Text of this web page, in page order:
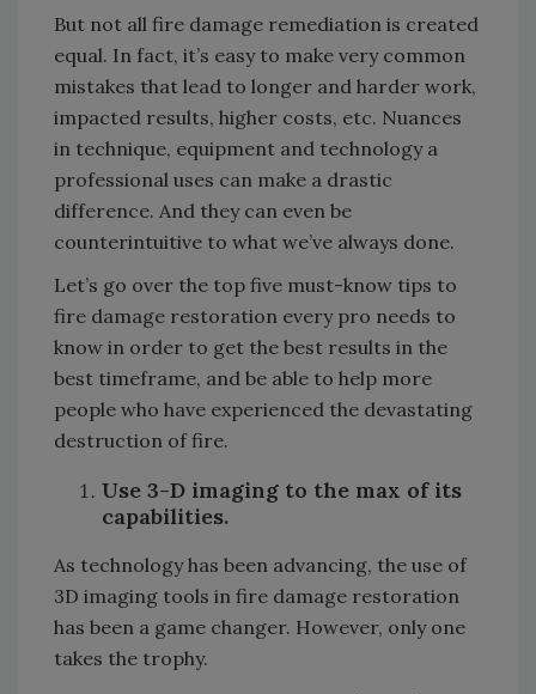
But not all fire damage remediation is created
equal. In fact, it’s easy to make very common
mistakes that lead to longer and harder work,
impacted results, higher costs, etc. Nuances
in technique, equipment and technology a
professional uses can make a drastic
difference. And they can even be
counterintuitive to what we’ve always done.
Let’s go over the top five must-know tips to
fire damage restoration every pro needs to
know in order to get the best results in the
best timeframe, and be able to help more
people who have experienced the devastating
destruction of fire.
Use 3-D imaging to the max of its
capabilities.
As technology has been advancing, the use of
3D imaging tools in fire damage restoration
has been a game changer. However, only one
takes the trophy.